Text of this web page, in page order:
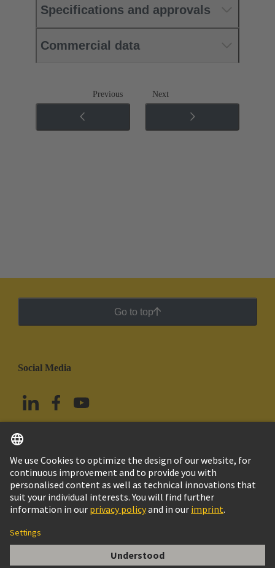
Specifications and approvals
Commercial data
Previous Next
Go to top
Social Media
Mexico English
© Grupo Tecnológico HARTING
Imprint